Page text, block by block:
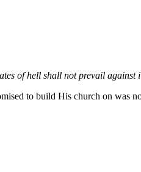
of hell shall not prevail against
to build His church on was